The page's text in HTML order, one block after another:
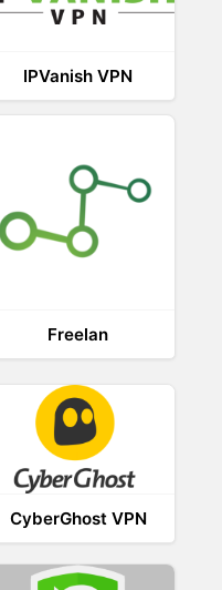
IPVanish VPN
Freelan
CyberGhost VPN